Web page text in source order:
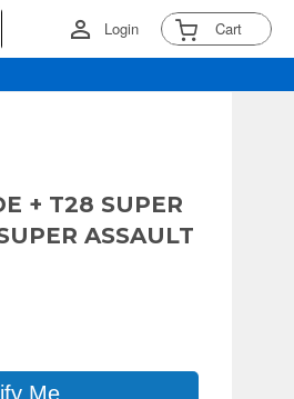
Login Cart
+ T28 SUPER
ASSAULT
Me